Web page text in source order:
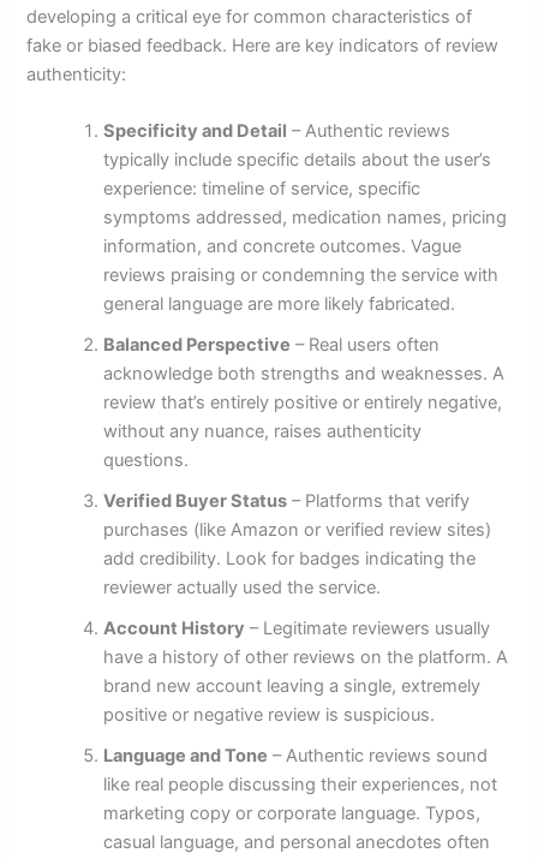
developing a critical eye for common characteristics of
fake or biased feedback. Here are key indicators of review
authenticity:
Specificity and Detail – Authentic reviews
typically include specific details about the user’s
experience: timeline of service, specific
symptoms addressed, medication names, pricing
information, and concrete outcomes. Vague
reviews praising or condemning the service with
general language are more likely fabricated.
Balanced Perspective – Real users often
acknowledge both strengths and weaknesses. A
review that’s entirely positive or entirely negative,
without any nuance, raises authenticity
questions.
Verified Buyer Status – Platforms that verify
purchases (like Amazon or verified review sites)
add credibility. Look for badges indicating the
reviewer actually used the service.
Account History – Legitimate reviewers usually
have a history of other reviews on the platform. A
brand new account leaving a single, extremely
positive or negative review is suspicious.
Language and Tone – Authentic reviews sound
like real people discussing their experiences, not
marketing copy or corporate language. Typos,
casual language, and personal anecdotes often